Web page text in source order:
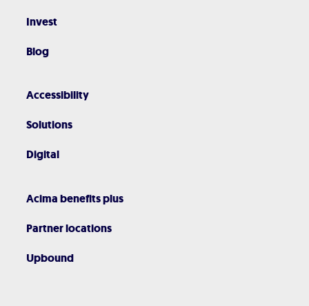
Invest
Blog
Accessibility
Solutions
Digital
Acima benefits plus
Partner locations
Upbound